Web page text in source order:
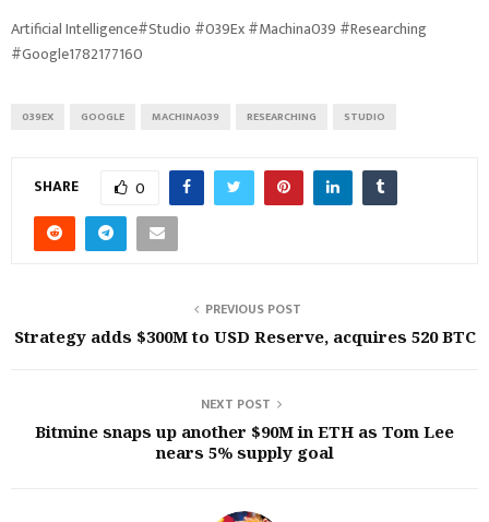
Artificial Intelligence#Studio #039Ex #Machina039 #Researching
#Google1782177160
039EX GOOGLE MACHINA039 RESEARCHING STUDIO
SHARE 0
PREVIOUS POST
Strategy adds $300M to USD Reserve, acquires 520 BTC
NEXT POST
Bitmine snaps up another $90M in ETH as Tom Lee
nears 5% supply goal